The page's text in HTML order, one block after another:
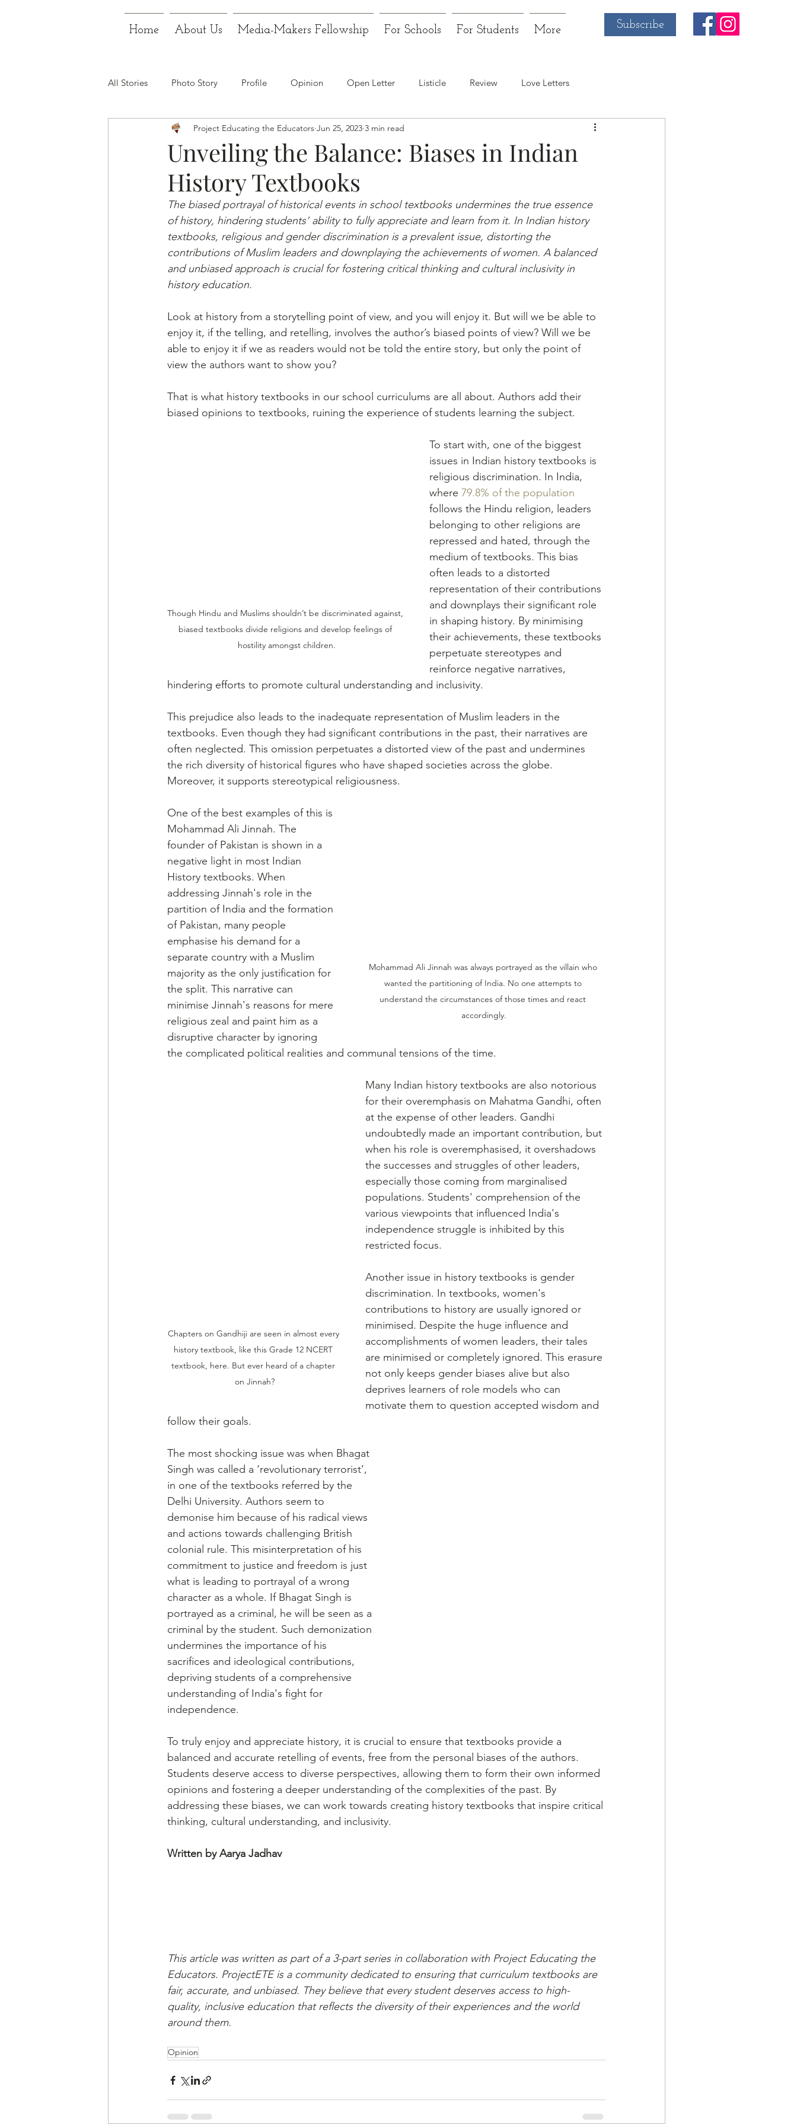
Home About Us Media-Makers Fellowship For Schools For Students More Subscribe
All Stories Photo Story Profile Opinion Open Letter Listicle Review Love Letters
Unveiling the Balance: Biases in Indian
History Textbooks
Project Educating the Educators Jun 25, 2023 3 min read
The biased portrayal of historical events in school textbooks undermines the true essence
of history, hindering students' ability to fully appreciate and learn from it. In Indian history
textbooks, religious and gender discrimination is a prevalent issue, distorting the
contributions of Muslim leaders and downplaying the achievements of women. A balanced
and unbiased approach is crucial for fostering critical thinking and cultural inclusivity in
history education.
Look at history from a storytelling point of view, and you will enjoy it. But will we be able to
enjoy it, if the telling, and retelling, involves the author’s biased points of view? Will we be
able to enjoy it if we as readers would not be told the entire story, but only the point of
view the authors want to show you?
That is what history textbooks in our school curriculums are all about. Authors add their
biased opinions to textbooks, ruining the experience of students learning the subject.
Though Hindu and Muslims shouldn’t be discriminated against,
biased textbooks divide religions and develop feelings of
hostility amongst children.
To start with, one of the biggest
issues in Indian history textbooks is
religious discrimination. In India,
where 79.8% of the population
follows the Hindu religion, leaders
belonging to other religions are
repressed and hated, through the
medium of textbooks. This bias
often leads to a distorted
representation of their contributions
and downplays their significant role
in shaping history. By minimising
their achievements, these textbooks
perpetuate stereotypes and
reinforce negative narratives,
hindering efforts to promote cultural understanding and inclusivity.
This prejudice also leads to the inadequate representation of Muslim leaders in the
textbooks. Even though they had significant contributions in the past, their narratives are
often neglected. This omission perpetuates a distorted view of the past and undermines
the rich diversity of historical figures who have shaped societies across the globe.
Moreover, it supports stereotypical religiousness.
Mohammad Ali Jinnah was always portrayed as the villain who
wanted the partitioning of India. No one attempts to
understand the circumstances of those times and react
accordingly.
One of the best examples of this is
Mohammad Ali Jinnah. The
founder of Pakistan is shown in a
negative light in most Indian
History textbooks. When
addressing Jinnah's role in the
partition of India and the formation
of Pakistan, many people
emphasise his demand for a
separate country with a Muslim
majority as the only justification for
the split. This narrative can
minimise Jinnah's reasons for mere
religious zeal and paint him as a
disruptive character by ignoring
the complicated political realities and communal tensions of the time.
Chapters on Gandhiji are seen in almost every
history textbook, like this Grade 12 NCERT
textbook, here. But ever heard of a chapter
on Jinnah?
Many Indian history textbooks are also notorious
for their overemphasis on Mahatma Gandhi, often
at the expense of other leaders. Gandhi
undoubtedly made an important contribution, but
when his role is overemphasised, it overshadows
the successes and struggles of other leaders,
especially those coming from marginalised
populations. Students' comprehension of the
various viewpoints that influenced India's
independence struggle is inhibited by this
restricted focus.
Another issue in history textbooks is gender
discrimination. In textbooks, women's
contributions to history are usually ignored or
minimised. Despite the huge influence and
accomplishments of women leaders, their tales
are minimised or completely ignored. This erasure
not only keeps gender biases alive but also
deprives learners of role models who can
motivate them to question accepted wisdom and
follow their goals.
The most shocking issue was when Bhagat
Singh was called a ‘revolutionary terrorist’,
in one of the textbooks referred by the
Delhi University. Authors seem to
demonise him because of his radical views
and actions towards challenging British
colonial rule. This misinterpretation of his
commitment to justice and freedom is just
what is leading to portrayal of a wrong
character as a whole. If Bhagat Singh is
portrayed as a criminal, he will be seen as a
criminal by the student. Such demonization
undermines the importance of his
sacrifices and ideological contributions,
depriving students of a comprehensive
understanding of India's fight for
independence.
To truly enjoy and appreciate history, it is crucial to ensure that textbooks provide a
balanced and accurate retelling of events, free from the personal biases of the authors.
Students deserve access to diverse perspectives, allowing them to form their own informed
opinions and fostering a deeper understanding of the complexities of the past. By
addressing these biases, we can work towards creating history textbooks that inspire critical
thinking, cultural understanding, and inclusivity.
Written by Aarya Jadhav
This article was written as part of a 3-part series in collaboration with Project Educating the
Educators. ProjectETE is a community dedicated to ensuring that curriculum textbooks are
fair, accurate, and unbiased. They believe that every student deserves access to high-
quality, inclusive education that reflects the diversity of their experiences and the world
around them.
Opinion